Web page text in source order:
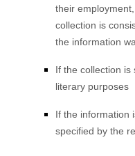
their
collection is
the information
If the collection is
literary purposes
If the information
specified by the